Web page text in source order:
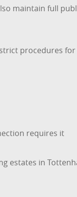
maintain full
procedures
requires it
estates in